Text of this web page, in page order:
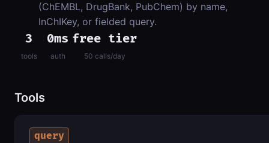
(ChEMBL, DrugBank, PubChem) by name,
InChIKey, or fielded query.
3
tools
0ms
auth
free tier
50 calls/day
Tools
query